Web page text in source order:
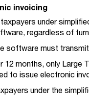
invoicing
taxpayers under
regardless of
software must
12 months, only Large
to issue electronic
under the